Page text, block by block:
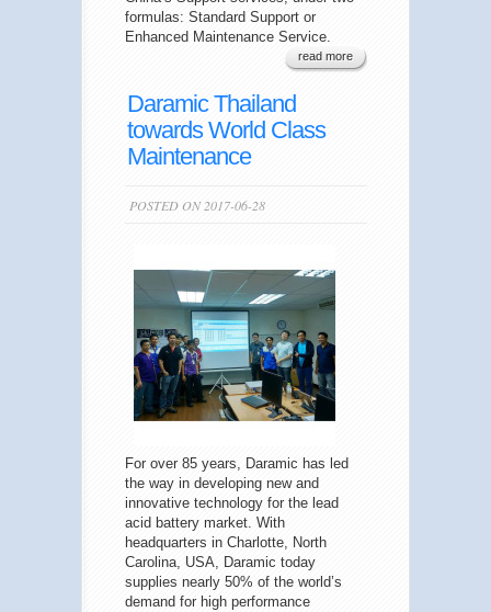
formulas: Standard Support or
Enhanced Maintenance Service.
read more
Daramic Thailand
towards World Class
Maintenance
POSTED ON 2017-06-28
For over 85 years, Daramic has led
the way in developing new and
innovative technology for the lead
acid battery market. With
headquarters in Charlotte, North
Carolina, USA, Daramic today
supplies nearly 50% of the world’s
demand for high performance